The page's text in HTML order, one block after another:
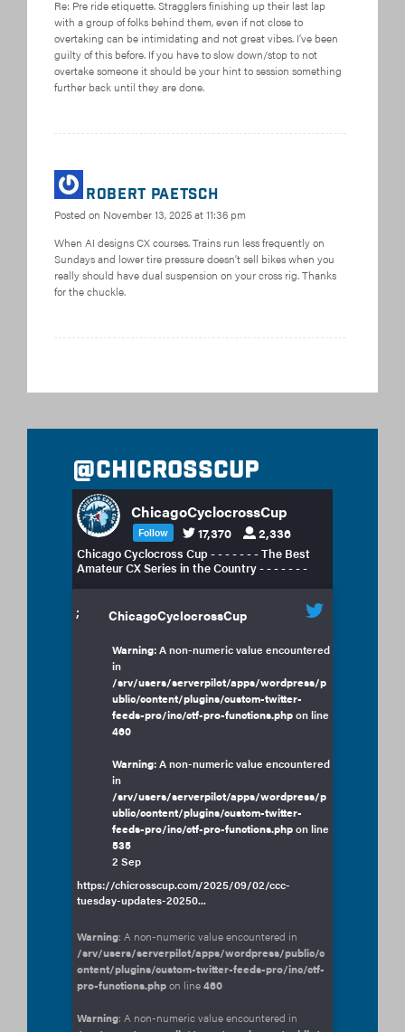
Re: Pre ride etiquette. Stragglers finishing up their last lap
with a group of folks behind them, even if not close to
overtaking can be intimidating and not great vibes. I’ve been
guilty of this before. If you have to slow down/stop to not
overtake someone it should be your hint to session something
further back until they are done.
Robert Paetsch
Posted on November 13, 2025 at 11:36 pm
When AI designs CX courses. Trains run less frequently on
Sundays and lower tire pressure doesn’t sell bikes when you
really should have dual suspension on your cross rig. Thanks
for the chuckle.
@chicrosscup
ChicagoCyclocrossCup
Follow 17,370 2,336
Chicago Cyclocross Cup - - - - - - - The Best
Amateur CX Series in the Country - - - - - - -
; ChicagoCyclocrossCup
Warning: A non-numeric value encountered
in
/srv/users/serverpilot/apps/wordpress/p
ublic/content/plugins/custom-twitter-
feeds-pro/inc/ctf-pro-functions.phpon line
460
Warning: A non-numeric value encountered
in
/srv/users/serverpilot/apps/wordpress/p
ublic/content/plugins/custom-twitter-
feeds-pro/inc/ctf-pro-functions.phpon line
535
2 Sep
https://chicrosscup.com/2025/09/02/ccc-
tuesday-updates-20250...
Warning: A non-numeric value encountered in
/srv/users/serverpilot/apps/wordpress/public/c
ontent/plugins/custom-twitter-feeds-pro/inc/ctf-
pro-functions.phpon line460
Warning: A non-numeric value encountered in